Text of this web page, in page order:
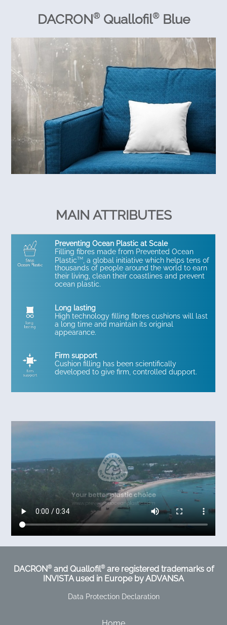
DACRON®Quallofil®Blue
MAIN ATTRIBUTES
Preventing Ocean Plastic at Scale
Filling fibres made from Prevented Ocean
PlasticTM
, a global initiative which helps tens of
thousands of people around the world to earn
their living, clean their coastlines and prevent
ocean plastic.
Long lasting
High technology filling fibres cushions will last
a long time and maintain its original
appearance.
Firm support
Cushion filling has been scientifically
developed to give firm, controlled dupport.
DACRON®and Quallofil®are registered trademarks of
INVISTA used in Europe by ADVANSA
Data Protection Declaration